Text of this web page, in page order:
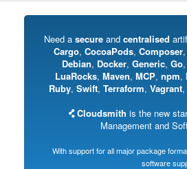
Need a secureand centralised
Cargo, CocoaPods, Composer,
Debian, Docker, Generic, Go,
LuaRocks, Maven, MCP, npm,
Ruby, Swift, Terraform, Vagrant,
Cloudsmith is the new
Management and
With support for all major package
software